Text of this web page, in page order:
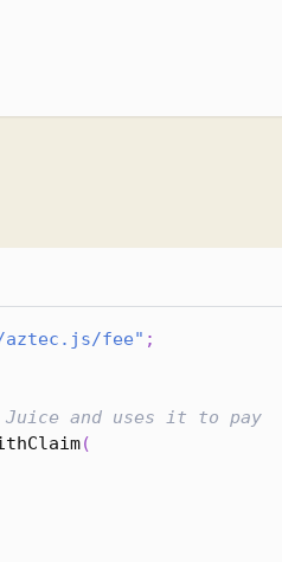
aztec.js/fee" ;
Juice and uses it to pay
(